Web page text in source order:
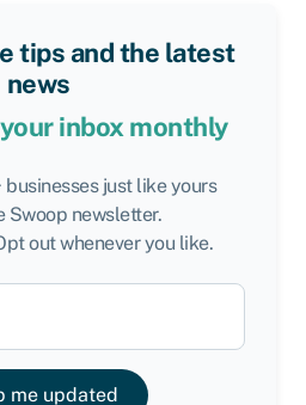
tips and the latest
news
inbox monthly
businesses just like yours
Swoop newsletter.
out whenever you like.
me updated